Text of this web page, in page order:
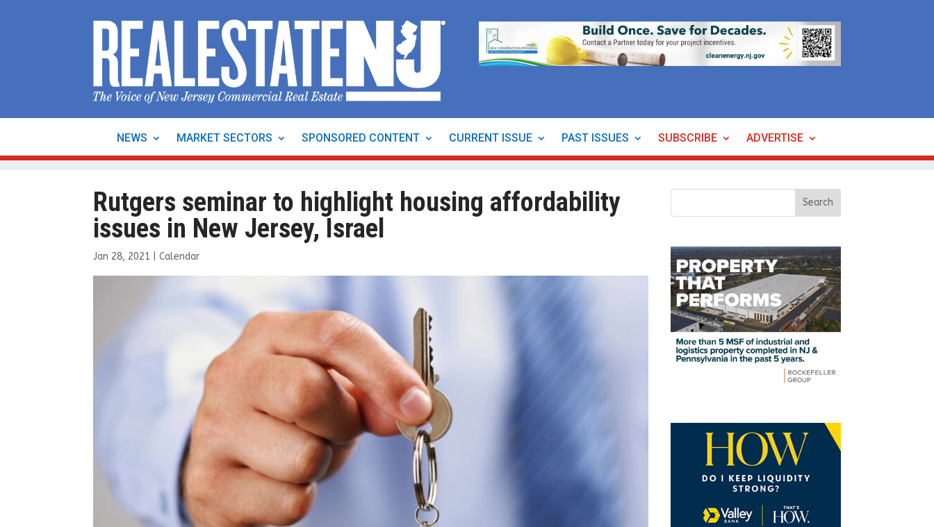
NEWS MARKET SECTORS SPONSORED CONTENT CURRENT ISSUE PAST ISSUES SUBSCRIBE ADVERTISE
Rutgers seminar to highlight housing affordability
issues in New Jersey, Israel
Jan 28, 2021 |Calendar